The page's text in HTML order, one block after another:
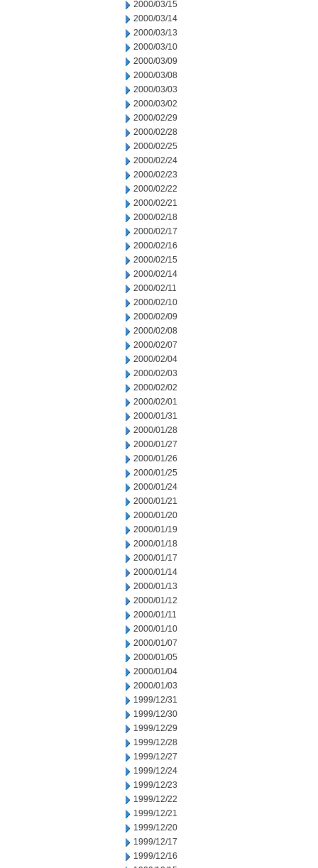
2000/03/15
2000/03/14
2000/03/13
2000/03/10
2000/03/09
2000/03/08
2000/03/03
2000/03/02
2000/02/29
2000/02/28
2000/02/25
2000/02/24
2000/02/23
2000/02/22
2000/02/21
2000/02/18
2000/02/17
2000/02/16
2000/02/15
2000/02/14
2000/02/11
2000/02/10
2000/02/09
2000/02/08
2000/02/07
2000/02/04
2000/02/03
2000/02/02
2000/02/01
2000/01/31
2000/01/28
2000/01/27
2000/01/26
2000/01/25
2000/01/24
2000/01/21
2000/01/20
2000/01/19
2000/01/18
2000/01/17
2000/01/14
2000/01/13
2000/01/12
2000/01/11
2000/01/10
2000/01/07
2000/01/05
2000/01/04
2000/01/03
1999/12/31
1999/12/30
1999/12/29
1999/12/28
1999/12/27
1999/12/24
1999/12/23
1999/12/22
1999/12/21
1999/12/20
1999/12/17
1999/12/16